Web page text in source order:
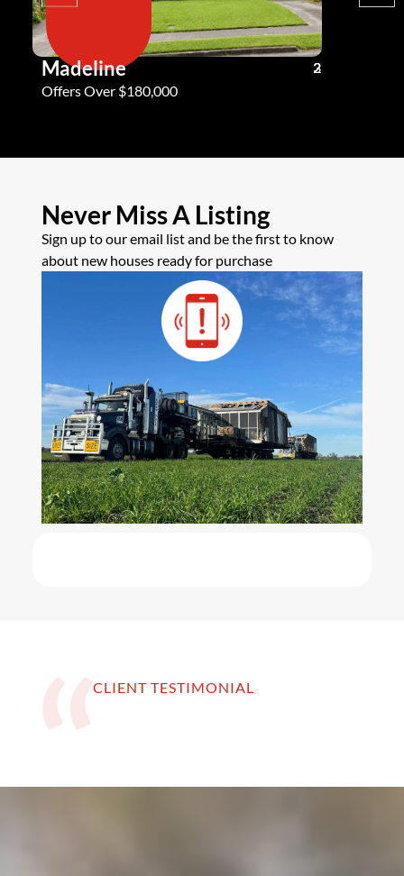
Madeline 3
2
2
Offers Over $180,000
Never Miss A Listing
Sign up to our email list and be the first to know
about new houses ready for purchase
CLIENT TESTIMONIAL